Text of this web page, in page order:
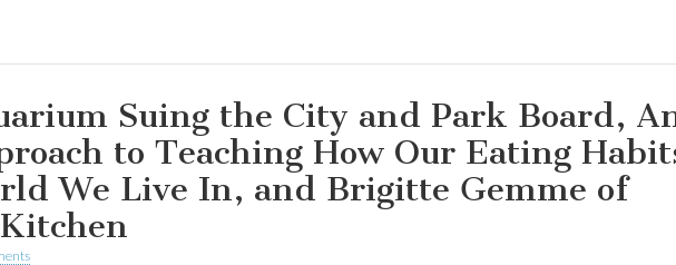
Indigenous
Suing the City and Park Board,
to Teaching How Our Eating
We Live In, and Brigitte Gemme of